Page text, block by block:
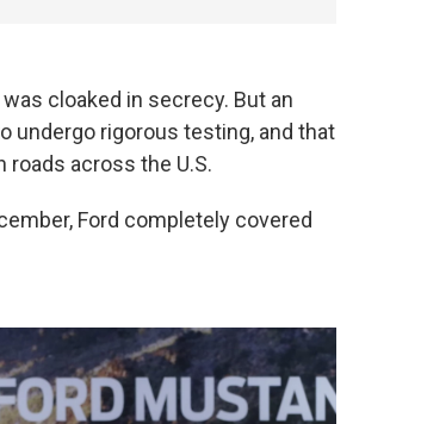
cloaked in secrecy. But an
undergo rigorous testing, and that
across the U.S.
Ford completely covered